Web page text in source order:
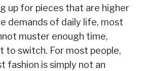
up for pieces that are higher
demands of daily life, most
muster enough time,
to switch. For most people,
fashion is simply not an